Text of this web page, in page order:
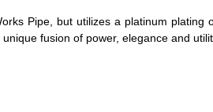
Pipe, but utilizes a platinum
fusion of power, elegance and